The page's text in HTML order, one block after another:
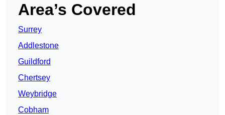
Area’s Covered
Surrey
Addlestone
Guildford
Chertsey
Weybridge
Cobham